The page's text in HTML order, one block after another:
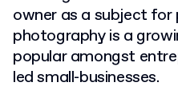
owner as a subject for
photography is a
popular amongst
led small-businesses.